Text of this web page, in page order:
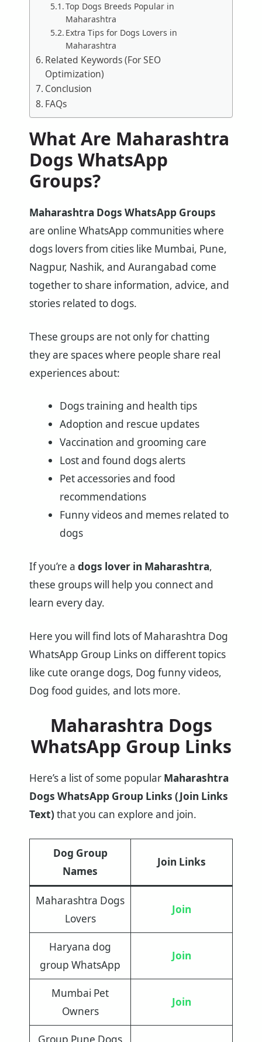
Top Dogs Breeds Popular in
Maharashtra
Extra Tips for Dogs Lovers in
Maharashtra
Related Keywords (For SEO
Optimization)
Conclusion
FAQs
What Are Maharashtra
Dogs WhatsApp
Groups?
Maharashtra Dogs WhatsApp Groups
are online WhatsApp communities where
dogs lovers from cities like Mumbai, Pune,
Nagpur, Nashik, and Aurangabad come
together to share information, advice, and
stories related to dogs.
These groups are not only for chatting
they are spaces where people share real
experiences about:
Dogs training and health tips
Adoption and rescue updates
Vaccination and grooming care
Lost and found dogs alerts
Pet accessories and food
recommendations
Funny videos and memes related to
dogs
If you’re a dogs lover in Maharashtra,
these groups will help you connect and
learn every day.
Here you will find lots of Maharashtra Dog
WhatsApp Group Links on different topics
like cute orange dogs, Dog funny videos,
Dog food guides, and lots more.
Maharashtra Dogs
WhatsApp Group Links
Here’s a list of some popular Maharashtra
Dogs WhatsApp Group Links (Join Links
Text)that you can explore and join.
Dog Group
Names
Join Links
Maharashtra Dogs
Lovers
Join
Haryana dog
group WhatsApp
Join
Mumbai Pet
Owners
Join